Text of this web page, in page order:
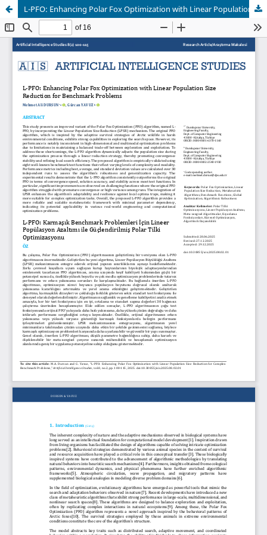
L-PFO: Enhancing Polar Fox Optimization with Linear Population Size Reduction for Complex Benchmark Problems